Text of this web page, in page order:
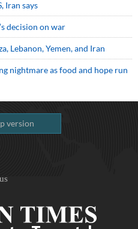
Iran says
decision on war
Lebanon, Yemen, and Iran
nightmare as food and hope run
version